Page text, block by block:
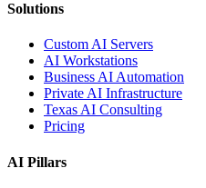
Solutions
Custom AI Servers
AI Workstations
Business AI Automation
Private AI Infrastructure
Texas AI Consulting
Pricing
AI Pillars